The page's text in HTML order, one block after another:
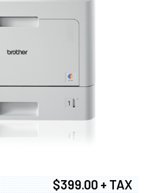
$399.00 + TAX